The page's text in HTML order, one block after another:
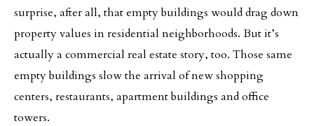
surprise, after all, that empty buildings would drag down
property values in residential neighborhoods. But it’s
actually a commercial real estate story, too. Those same
empty buildings slow the arrival of new shopping
centers, restaurants, apartment buildings and office
towers.